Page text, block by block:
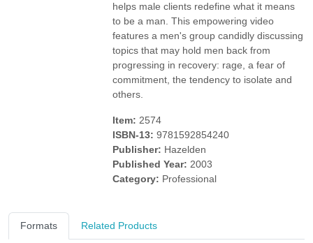
helps male clients redefine what it means
to be a man. This empowering video
features a men's group candidly discussing
topics that may hold men back from
progressing in recovery: rage, a fear of
commitment, the tendency to isolate and
others.
Item: 2574
ISBN-13: 9781592854240
Publisher: Hazelden
Published Year: 2003
Category: Professional
Formats Related Products